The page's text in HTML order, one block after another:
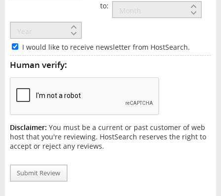
to:
I would like to receive newsletter from HostSearch.
Human verify:
Disclaimer: You must be a current or past customer of web
host that you're reviewing. HostSearch reserves the right to
accept or reject any reviews.
Submit Review